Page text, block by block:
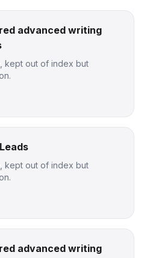
advanced writing
kept out of index but
kept out of index but
advanced writing